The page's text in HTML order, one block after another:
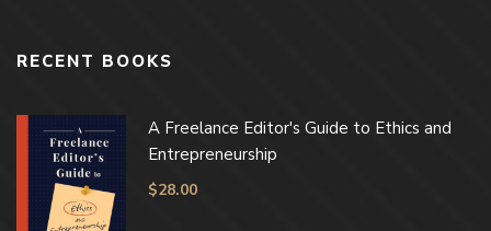
RECENT BOOKS
A Freelance Editor's Guide to Ethics and
Entrepreneurship
$28.00